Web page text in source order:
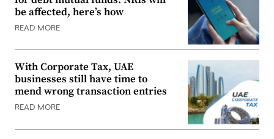
be affected, here’s how
READ MORE
With Corporate Tax, UAE
businesses still have time to
mend wrong transaction entries
READ MORE